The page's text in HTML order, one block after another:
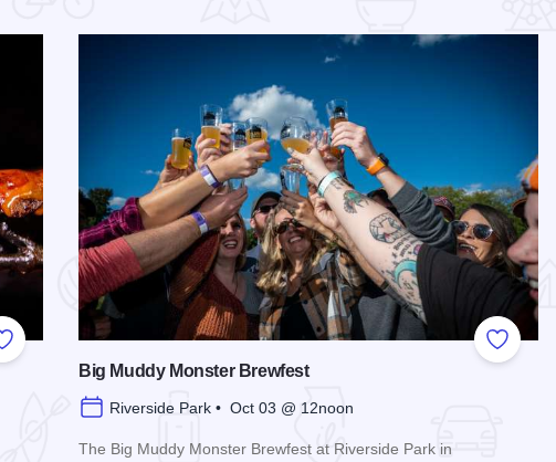
Add to Favorites
Add to
Big Muddy Monster Brewfest
Riverside Park • Oct 03 @ 12noon
The Big Muddy Monster Brewfest at Riverside Park in